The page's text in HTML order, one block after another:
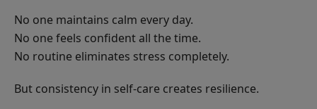
No one maintains calm every day.
No one feels confident all the time.
No routine eliminates stress completely.
But consistency in self-care creates resilience.